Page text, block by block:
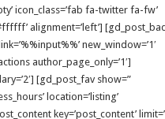
icon_class=’fab fa-twitter fa-fw’
alignment=’left’]
new_window=’1′
author_page_only=’1′]
[gd_post_fav show=”
location=’listing’
key=’post_content’